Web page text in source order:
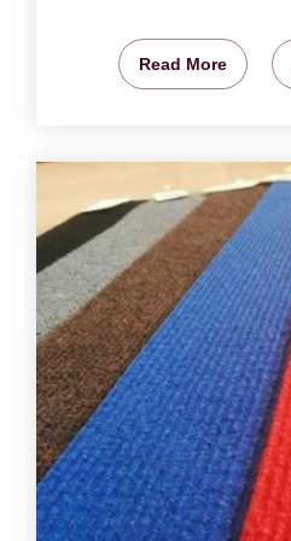
Read More